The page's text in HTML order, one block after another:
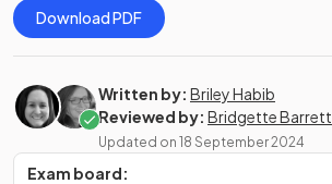
Download PDF
Written by: Briley Habib
Reviewed by: Bridgette Barrett
Updated on 18 September 2024
Exam board: